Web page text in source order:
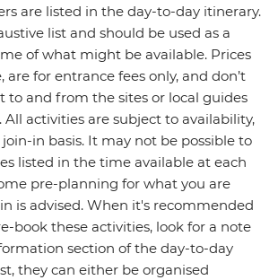
are listed in the day-to-day itinerary.
list and should be used as a
of what might be available. Prices
for entrance fees only, and don’t
to and from the sites or local guides
All activities are subject to availability,
in basis. It may not be possible to
listed in the time available at each
pre-planning for what you are
is advised. When it's recommended
book these activities, look for a note
section of the day-to-day
they can either be organised